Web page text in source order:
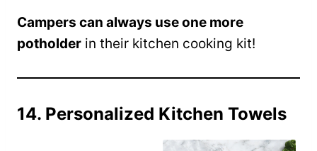
Campers can always use one more
potholder in their kitchen cooking kit!
14. Personalized Kitchen Towels